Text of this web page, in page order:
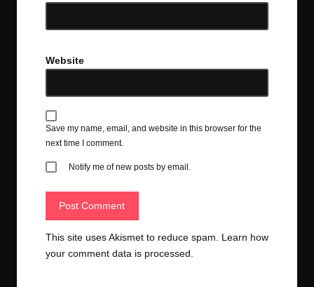
Website
Save my name, email, and website in this browser for the
next time I comment.
Notify me of new posts by email.
This site uses Akismet to reduce spam.
Learn how
your comment data is processed.